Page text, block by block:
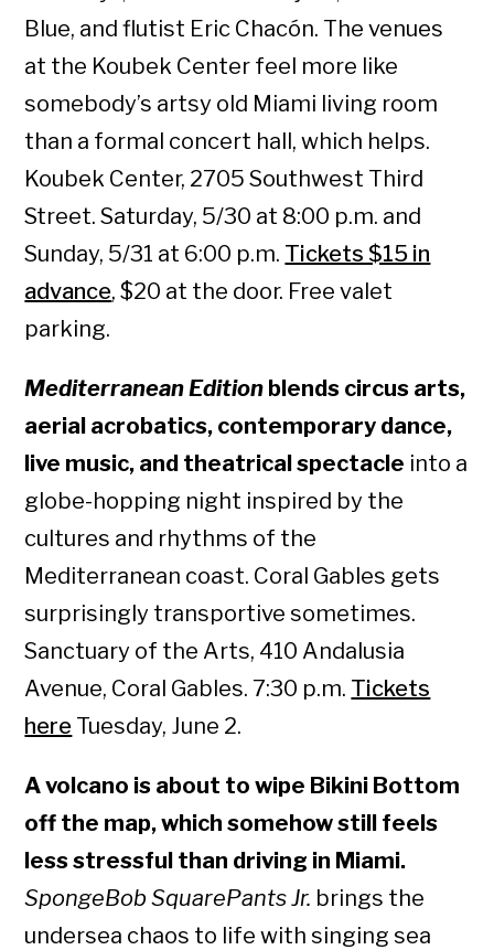
Blue, and flutist Eric Chacón. The venues
at the Koubek Center feel more like
somebody’s artsy old Miami living room
than a formal concert hall, which helps.
Koubek Center, 2705 Southwest Third
Street. Saturday, 5/30 at 8:00 p.m. and
Sunday, 5/31 at 6:00 p.m. Tickets $15 in
advance, $20 at the door. Free valet
parking.
Mediterranean Edition blends circus arts,
aerial acrobatics, contemporary dance,
live music, and theatrical spectacle into a
globe-hopping night inspired by the
cultures and rhythms of the
Mediterranean coast. Coral Gables gets
surprisingly transportive sometimes.
Sanctuary of the Arts, 410 Andalusia
Avenue, Coral Gables. 7:30 p.m. Tickets
here Tuesday, June 2.
A volcano is about to wipe Bikini Bottom
off the map, which somehow still feels
less stressful than driving in Miami.
SpongeBob SquarePants Jr. brings the
undersea chaos to life with singing sea